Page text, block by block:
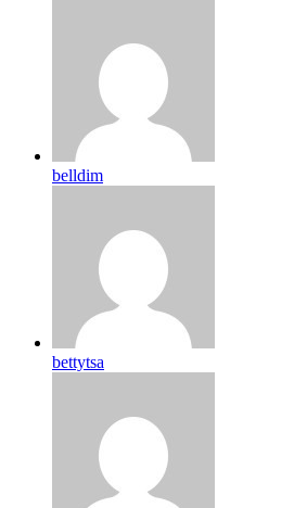
belldim
bettytsa